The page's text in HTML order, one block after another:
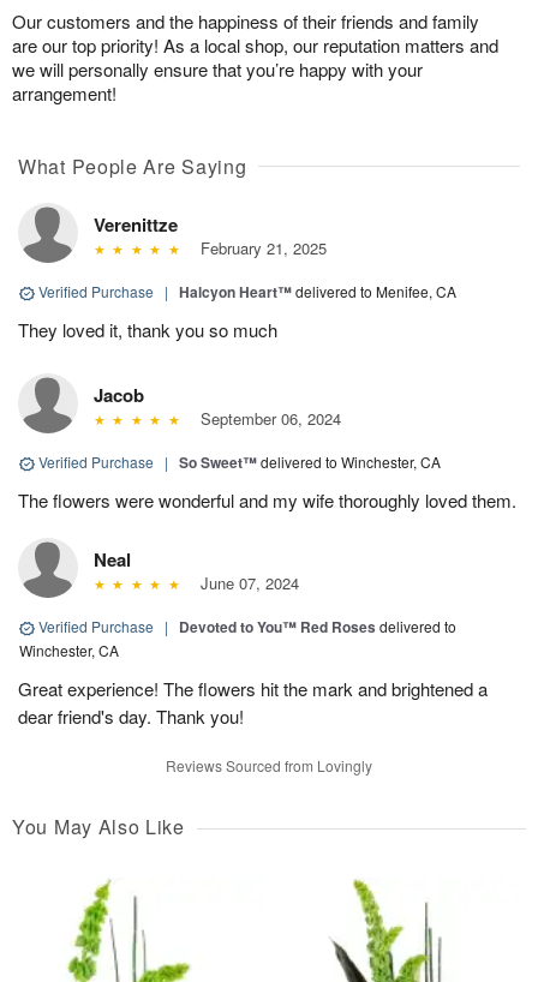
Our customers and the happiness of their friends and family
are our top priority! As a local shop, our reputation matters and
we will personally ensure that you’re happy with your
arrangement!
What People Are Saying
Verenittze
February 21, 2025
Verified Purchase | Halcyon Heart™delivered to Menifee, CA
They loved it, thank you so much
Jacob
September 06, 2024
Verified Purchase | So Sweet™delivered to Winchester, CA
The flowers were wonderful and my wife thoroughly loved them.
Neal
June 07, 2024
Verified Purchase | Devoted to You™ Red Roses delivered to
Winchester, CA
Great experience! The flowers hit the mark and brightened a
dear friend's day. Thank you!
Reviews Sourced from Lovingly
You May Also Like